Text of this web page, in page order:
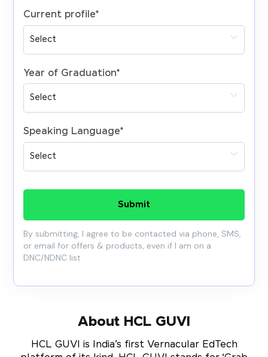
Current profile*
Year of Graduation*
Speaking Language*
Submit
By submitting, I agree to be contacted via phone, SMS,
or email for offers & products, even if I am on a
DNC/NDNC list
About HCL GUVI
HCL GUVI is India’s first Vernacular EdTech